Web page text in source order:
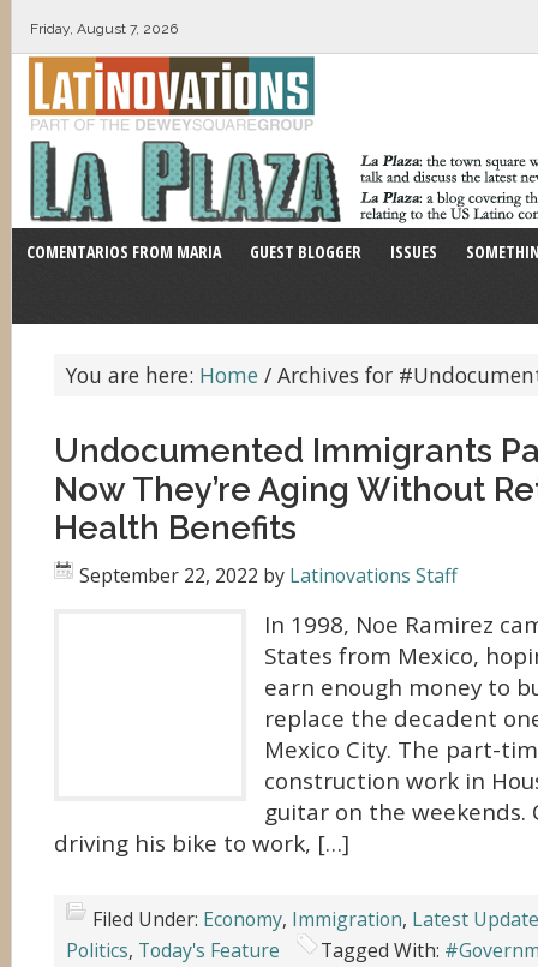
Friday, August 7, 2026
COMENTARIOS FROM MARIA GUEST BLOGGER ISSUES
You are here: Home / Archives for
Undocumented Immigrants
Now They’re Aging Without
Health Benefits
September 22, 2022 by Latinovations Staff
In 1998, Noe Ramirez
States from Mexico,
earn enough money to
replace the decadent
Mexico City. The part-
construction work in
guitar on the weekends.
driving his bike to work, […]
Filed Under: Economy, Immigration, Latest
Politics, Today's Feature Tagged With: